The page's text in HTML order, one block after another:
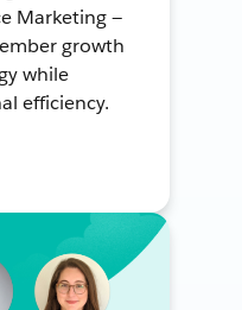
Marketing —
growth
while
efficiency.